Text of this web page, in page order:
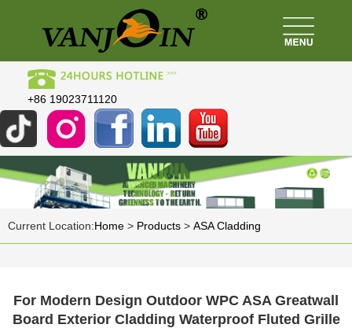
+86 19023711120
Current Location:Home > Products > ASA Cladding
For Modern Design Outdoor WPC ASA Greatwall
Board Exterior Cladding Waterproof Fluted Grille